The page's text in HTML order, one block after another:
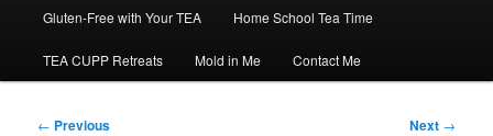
Gluten-Free with Your TEA Home School Tea Time
TEA CUPP Retreats Mold in Me Contact Me
Post
← Previous Next →